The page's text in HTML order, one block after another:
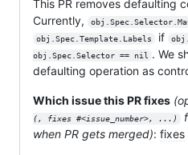
This PR removes defaulting
Currently,
obj.Spec.Template.Labels if
obj.Spec.Selector == nil
. We
defaulting operation as
Which issue this PR fixes
(, fixes #<issue_number>, ...)
when PR gets merged): fixes